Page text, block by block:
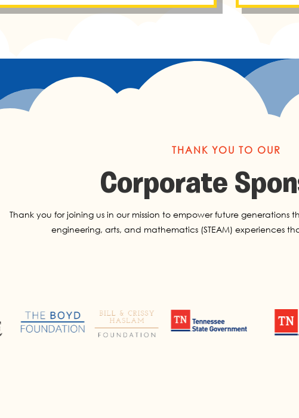
THANK YOU TO OUR
Corporate
Thank you for joining us in our mission to empower future generations
engineering, arts, and mathematics (STEAM) experiences